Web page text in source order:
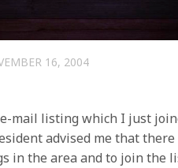
16, 2004
mail listing which I just
advised me that there
in the area and to join the